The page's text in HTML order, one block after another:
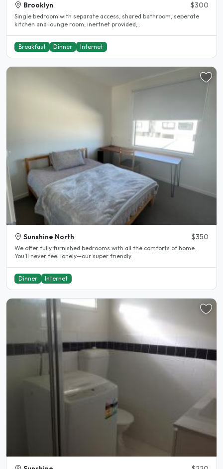
Brooklyn $300
Single bedroom with separate access, shared bathroom, seperate
kitchen and lounge room, inertnet provided,..
Breakfast Dinner Internet
Sunshine North $350
We offer fully furnished bedrooms with all the comforts of home.
You’ll never feel lonely—our super friendly..
Dinner Internet